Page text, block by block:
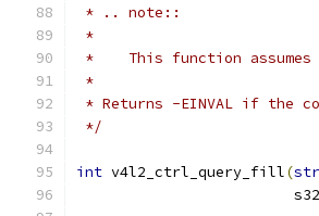
* .. note::
*
*    This function
*
* Returns -EINVAL if the
*/
int v4l2_ctrl_query_fill(